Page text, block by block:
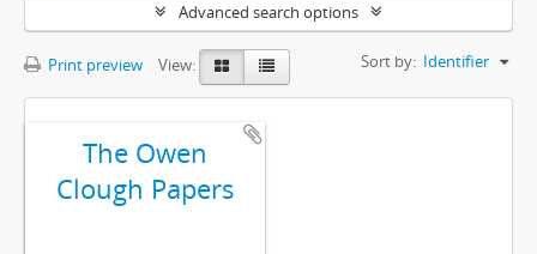
Advanced search options
Print preview View: Sort by: Identifier
The Owen
Clough Papers